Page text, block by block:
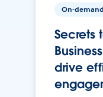
On-demand
Secrets
drive